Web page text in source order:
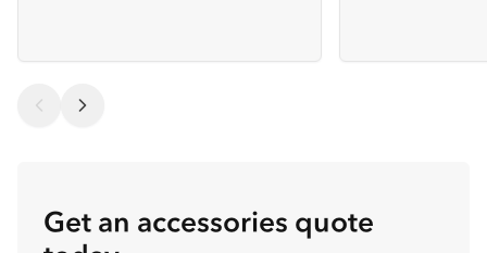
Get an accessories quote